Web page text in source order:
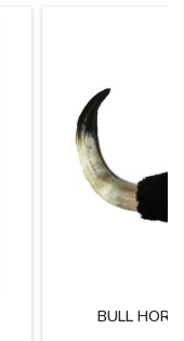
BULL